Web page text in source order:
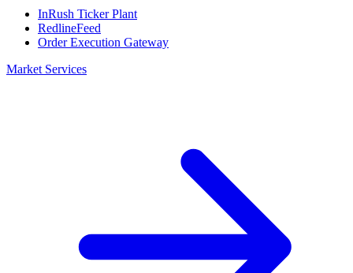
InRush Ticker Plant
RedlineFeed
Order Execution Gateway
Market Services